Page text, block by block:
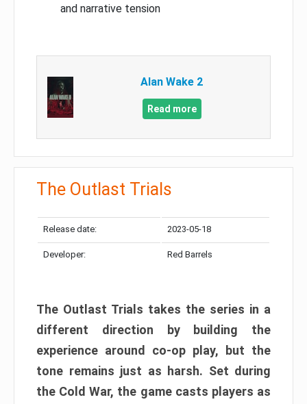
and narrative tension
Alan Wake 2
Read more
The Outlast Trials
Release date: 2023-05-18
Developer: Red Barrels
The Outlast Trials takes the series in a
different direction by building the
experience around co-op play, but the
tone remains just as harsh. Set during
the Cold War, the game casts players as